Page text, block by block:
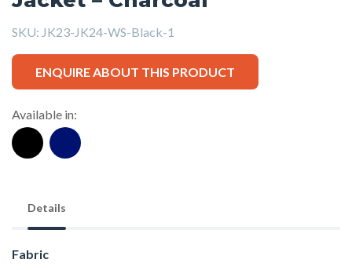
SKU: JK23-JK24-WS-Black-1
ENQUIRE ABOUT THIS PRODUCT
Available in:
Details
Fabric